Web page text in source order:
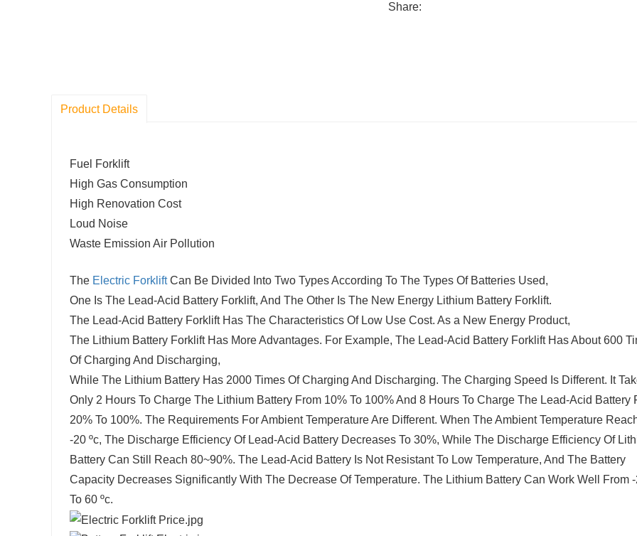
Share:
Product Details
Fuel Forklift
High Gas Consumption
High Renovation Cost
Loud Noise
Waste Emission Air Pollution
The Electric ForkliftCan Be Divided Into Two Types According To The Types Of Batteries Used,
One Is The Lead-Acid Battery Forklift, And The Other Is The New Energy Lithium Battery Forklift.
The Lead-Acid Battery Forklift Has The Characteristics Of Low Use Cost. As a New Energy Product,
The Lithium Battery Forklift Has More Advantages. For Example, The Lead-Acid Battery Forklift Has About 600
Of Charging And Discharging,
While The Lithium Battery Has 2000 Times Of Charging And Discharging. The Charging Speed Is Different. It
Only 2 Hours To Charge The Lithium Battery From 10% To 100% And 8 Hours To Charge The Lead-Acid Battery
20% To 100%. The Requirements For Ambient Temperature Are Different. When The Ambient Temperature
-20 ºc, The Discharge Efficiency Of Lead-Acid Battery Decreases To 30%, While The Discharge Efficiency Of
Battery Can Still Reach 80~90%. The Lead-Acid Battery Is Not Resistant To Low Temperature, And The Battery
Capacity Decreases Significantly With The Decrease Of Temperature. The Lithium Battery Can Work Well From -
To 60 ºc.